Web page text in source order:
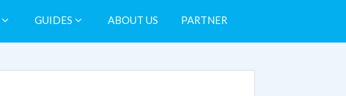
GUIDES ABOUT US PARTNER